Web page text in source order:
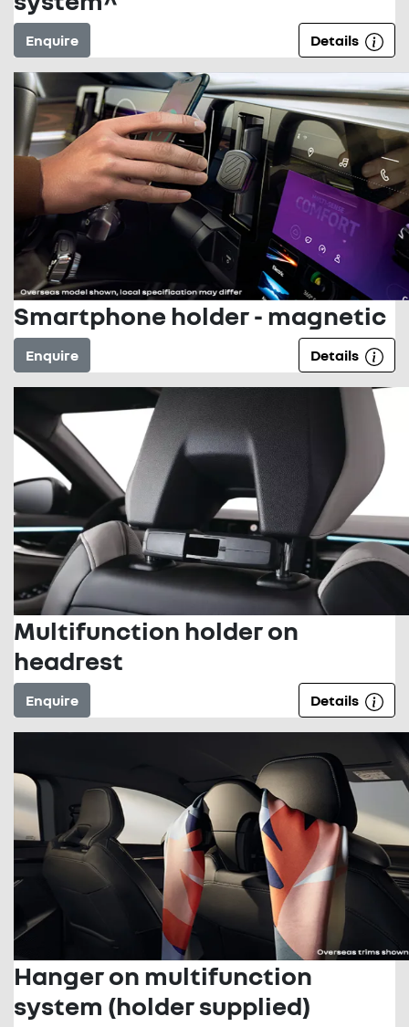
Enquire Details
Smartphone holder - magnetic
Enquire Details
Multifunction holder on
headrest
Enquire Details
Hanger on multifunction
system (holder supplied)